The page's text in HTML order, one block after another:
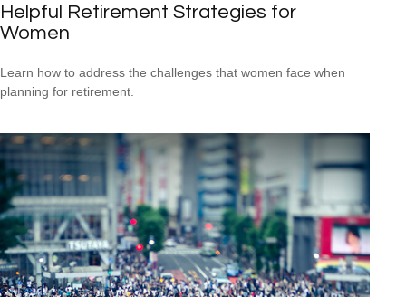
Helpful Retirement Strategies for
Women
Learn how to address the challenges that women face when
planning for retirement.